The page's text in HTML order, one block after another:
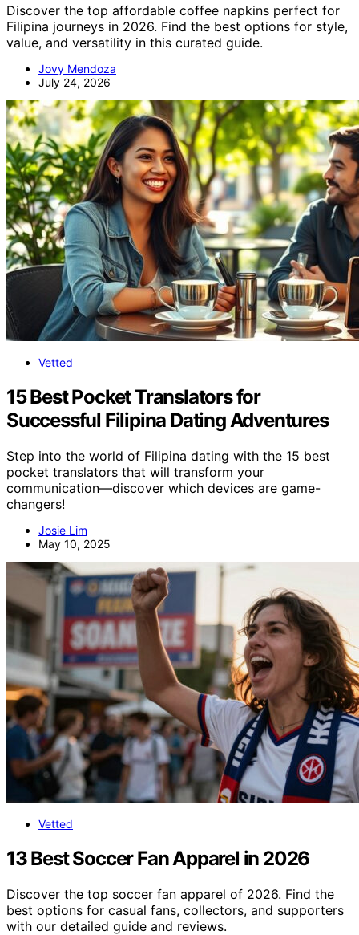
Discover the top affordable coffee napkins perfect for
Filipina journeys in 2026. Find the best options for style,
value, and versatility in this curated guide.
Jovy Mendoza
July 24, 2026
Vetted
15 Best Pocket Translators for
Successful Filipina Dating Adventures
Step into the world of Filipina dating with the 15 best
pocket translators that will transform your
communication—discover which devices are game-
changers!
Josie Lim
May 10, 2025
Vetted
13 Best Soccer Fan Apparel in 2026
Discover the top soccer fan apparel of 2026. Find the
best options for casual fans, collectors, and supporters
with our detailed guide and reviews.